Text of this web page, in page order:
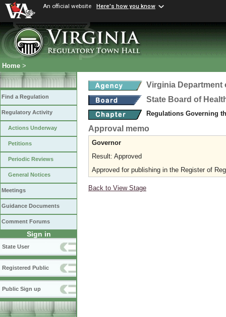
An official website Here's how you know
Home >
Find a Regulation
Regulatory Activity
Actions Underway
Petitions
Periodic Reviews
General Notices
Meetings
Guidance Documents
Comment Forums
Sign in
State User
Registered Public
Public Sign up
Virginia Department
State Board of
Regulations Governing
Approval memo
Governor
Result: Approved
Approved for publishing in the Register of
Back to View Stage